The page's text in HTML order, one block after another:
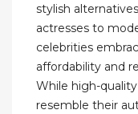
stylish
actresses to
celebrities
affordability and
While high-
resemble their